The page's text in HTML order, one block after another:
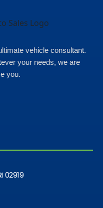
vehicle consultant.
your needs, we are
you.
02919